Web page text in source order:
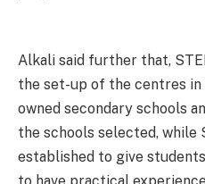
Alkali said further that,
the set-up of the centres
owned secondary schools
the schools selected, while
established to give